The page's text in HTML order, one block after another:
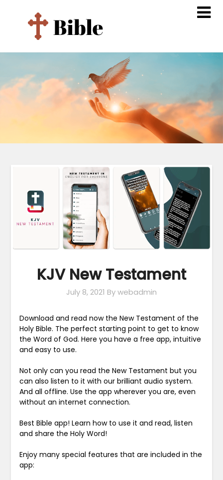
KJV New Testament
July 8, 2021 By webadmin
Download and read now the New Testament of the
Holy Bible. The perfect starting point to get to know
the Word of God. Here you have a free app, intuitive
and easy to use.
Not only can you read the New Testament but you
can also listen to it with our brilliant audio system.
And all offline. Use the app wherever you are, even
without an internet connection.
Best Bible app! Learn how to use it and read, listen
and share the Holy Word!
Enjoy many special features that are included in the
app: